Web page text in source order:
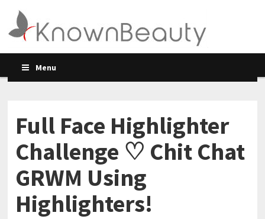
Menu
Full Face Highlighter
Challenge ♡ Chit Chat
GRWM Using
Highlighters!